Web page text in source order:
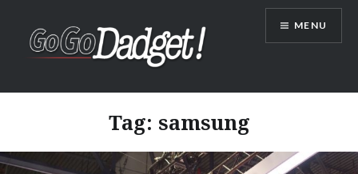
GoGoDadget
MENU
Tag: samsung